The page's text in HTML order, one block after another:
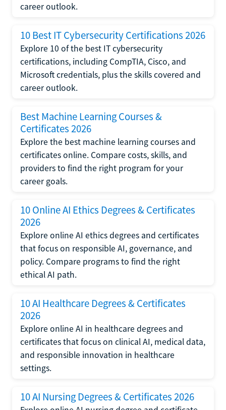
career outlook.
10 Best IT Cybersecurity Certifications 2026
Explore 10 of the best IT cybersecurity
certifications, including CompTIA, Cisco, and
Microsoft credentials, plus the skills covered and
career outlook.
Best Machine Learning Courses &
Certificates 2026
Explore the best machine learning courses and
certificates online. Compare costs, skills, and
providers to find the right program for your
career goals.
10 Online AI Ethics Degrees & Certificates
2026
Explore online AI ethics degrees and certificates
that focus on responsible AI, governance, and
policy. Compare programs to find the right
ethical AI path.
10 AI Healthcare Degrees & Certificates
2026
Explore online AI in healthcare degrees and
certificates that focus on clinical AI, medical data,
and responsible innovation in healthcare
settings.
10 AI Nursing Degrees & Certificates 2026